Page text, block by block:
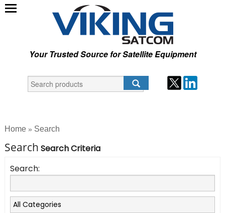
Your Trusted Source for Satellite Equipment
Home » Search
Search Search Criteria
Search: